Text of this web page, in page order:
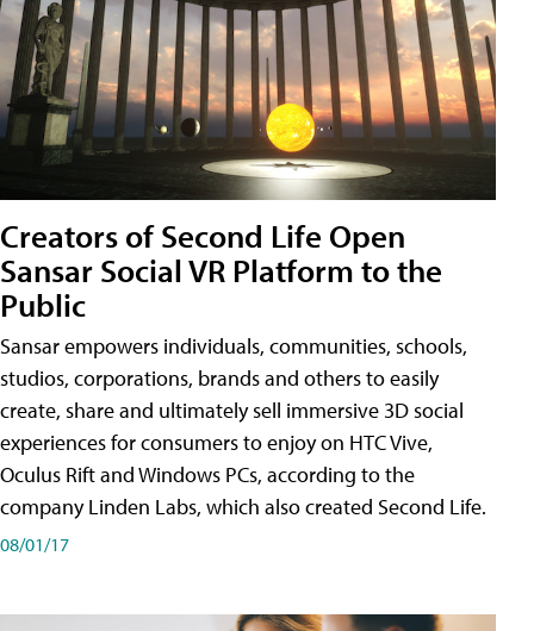
Creators of Second Life Open
Sansar Social VR Platform to the
Public
Sansar empowers individuals, communities, schools,
studios, corporations, brands and others to easily
create, share and ultimately sell immersive 3D social
experiences for consumers to enjoy on HTC Vive,
Oculus Rift and Windows PCs, according to the
company Linden Labs, which also created Second Life.
08/01/17